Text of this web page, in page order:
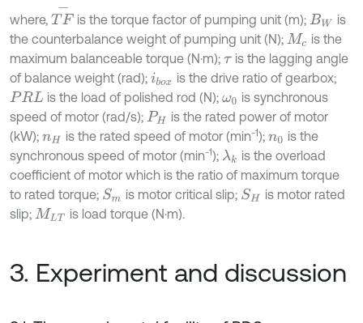
where,
F-
is the torque factor of pumping unit (m); BW
is
the counterbalance weight of pumping unit (N); Mc is the
maximum balanceable torque (N·m); τis the lagging angle
of balance weight (rad); ibox is the drive ratio of gearbox;
PRL is the load of polished rod (N); ω0 is synchronous
speed of motor (rad/s); PH is the rated power of motor
(kW); nH is the rated speed of motor (min-1);n0 is the
synchronous speed of motor (min-1); λk is the overload
coefficient of motor which is the ratio of maximum torque
to rated torque; Sm is motor critical slip; SH is motor rated
slip; MLT is load torque (N·m).
3. Experiment and discussion